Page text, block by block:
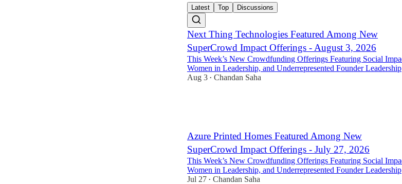
Latest Top Discussions
Next Thing Technologies Featured Among New
SuperCrowd Impact Offerings - August 3, 2026
This Week’s New Crowdfunding Offerings Featuring Social
Women in Leadership, and Underrepresented Founder Leadership
Aug 3 • Chandan Saha
Azure Printed Homes Featured Among New
SuperCrowd Impact Offerings - July 27, 2026
This Week’s New Crowdfunding Offerings Featuring Social
Women in Leadership, and Underrepresented Founder Leadership
Jul 27 • Chandan Saha